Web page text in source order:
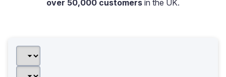
over 50,000 customers in the UK.